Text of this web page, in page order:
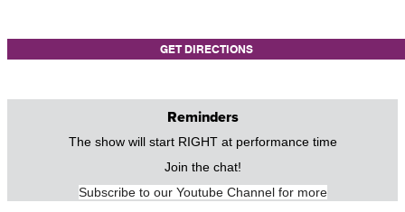
GET DIRECTIONS
Reminders
The show will start RIGHT at performance time
Join the chat!
Subscribe to our Youtube Channel for more